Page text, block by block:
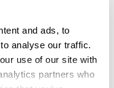
and ads, to
analyse our traffic.
use of our site with
partners who